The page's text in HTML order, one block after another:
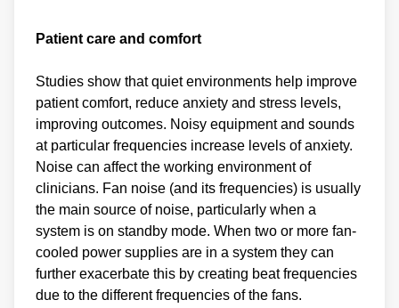
Patient care and comfort
Studies show that quiet environments help improve
patient comfort, reduce anxiety and stress levels,
improving outcomes. Noisy equipment and sounds
at particular frequencies increase levels of anxiety.
Noise can affect the working environment of
clinicians. Fan noise (and its frequencies) is usually
the main source of noise, particularly when a
system is on standby mode. When two or more fan-
cooled power supplies are in a system they can
further exacerbate this by creating beat frequencies
due to the different frequencies of the fans.